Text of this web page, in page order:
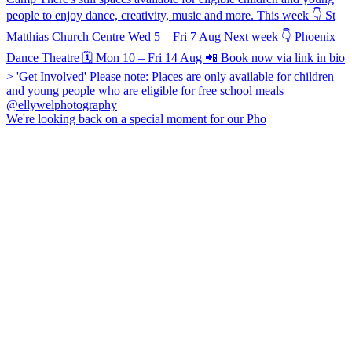
We're looking back on a special moment for our Pho